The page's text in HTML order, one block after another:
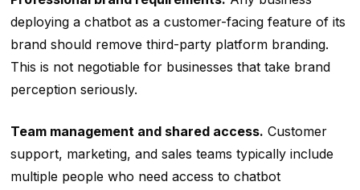
deploying a chatbot as a customer-facing feature of its
brand should remove third-party platform branding.
This is not negotiable for businesses that take brand
perception seriously.
Team management and shared access. Customer
support, marketing, and sales teams typically include
multiple people who need access to chatbot